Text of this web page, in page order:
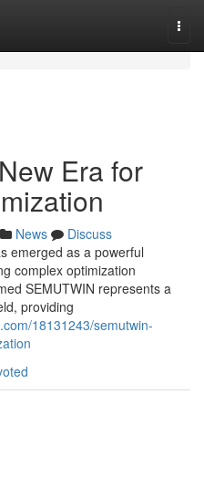
Era for
News
Discuss
emerged as a powerful
complex optimization
SEMUTWIN represents a
providing
18131243/semutwin-